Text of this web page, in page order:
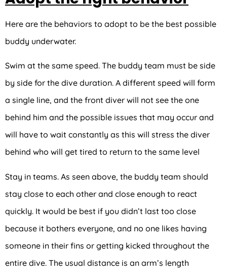
Here are the behaviors to adopt to be the best possible
buddy underwater.
Swim at the same speed. The buddy team must be side
by side for the dive duration. A different speed will form
a single line, and the front diver will not see the one
behind him and the possible issues that may occur and
will have to wait constantly as this will stress the diver
behind who will get tired to return to the same level
Stay in teams. As seen above, the buddy team should
stay close to each other and close enough to react
quickly. It would be best if you didn’t last too close
because it bothers everyone, and no one likes having
someone in their fins or getting kicked throughout the
entire dive. The usual distance is an arm’s length